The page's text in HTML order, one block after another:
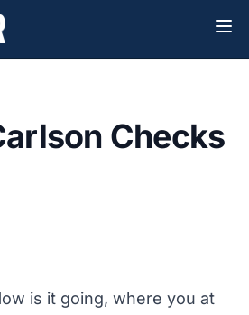
Checks
is it going, where you at